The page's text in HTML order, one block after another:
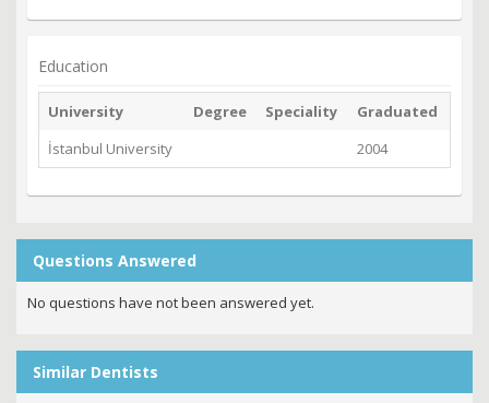
Education
University Degree Speciality
Graduated
İstanbul University
2004
Questions Answered
No questions have not been answered yet.
Similar Dentists